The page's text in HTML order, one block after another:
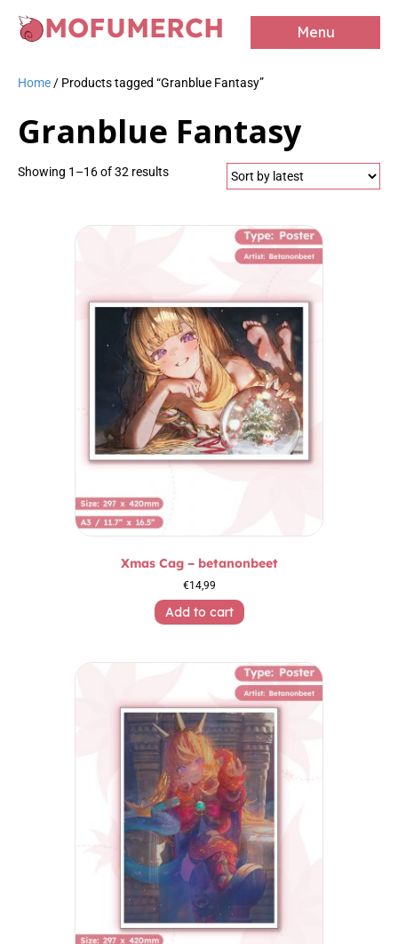
MOFUMERCH Menu
Home / Products tagged “Granblue Fantasy”
Granblue Fantasy
Showing 1–16 of 32 resultsSorted
Xmas Cag – betanonbeet
€14,99
Add to cart